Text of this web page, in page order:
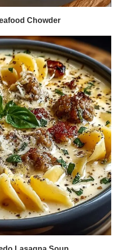
Chowder